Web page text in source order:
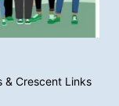
& Crescent Links